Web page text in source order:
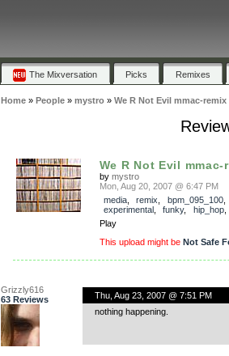
The Mixversation Picks Remixes
Home» People» mystro» We R Not Evil mmac-remix
We R Not Evil mmac-
by mystro
Mon, Aug 20, 2007 @ 6:47 PM
media, remix bpm_095_100,
experimental, funky, hip_hop
Play
This upload might be Not Safe
Grizzly616
63 Reviews
Thu, Aug 23, 2007 @ 7:51 PM
nothing happening.